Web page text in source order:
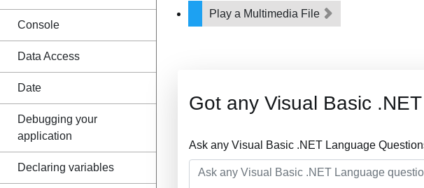
Console
Data Access
Date
Debugging your
application
Declaring variables
Play a Multimedia File
Got any Visual Basic
Ask any Visual Basic .NET Language